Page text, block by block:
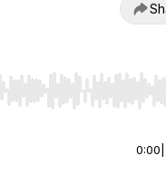
End to jump to start
0:00